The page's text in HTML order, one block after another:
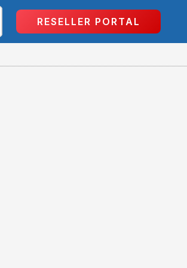
RESELLER PORTAL